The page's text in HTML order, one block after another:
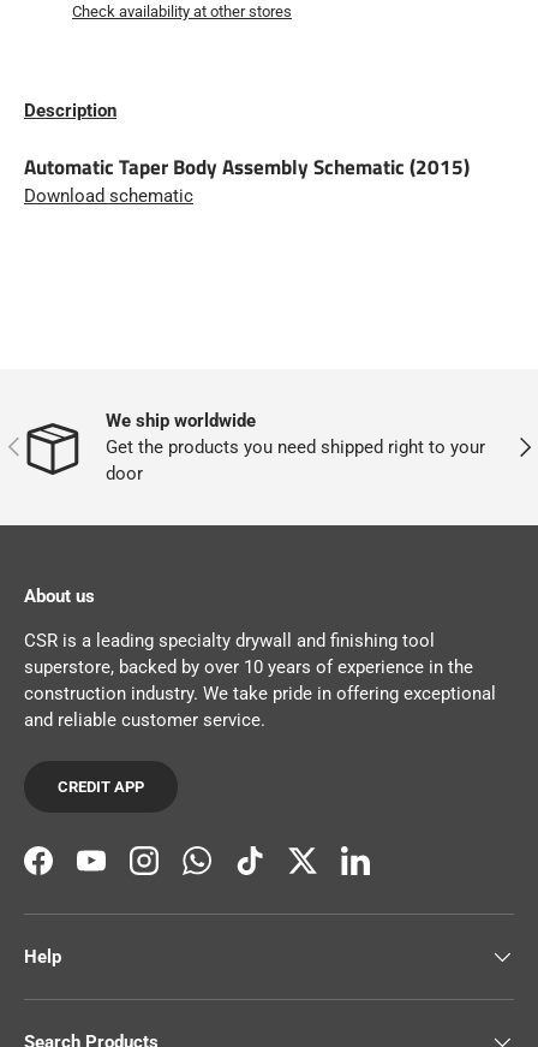
Check availability at other stores
Description
Automatic Taper Body Assembly Schematic (2015)
Download schematic
PREVIOUS
We ship worldwide
Get the products you need shipped right to your
door
About us
CSR is a leading specialty drywall and finishing tool
superstore, backed by over 10 years of experience in the
construction industry. We take pride in offering exceptional
and reliable customer service.
CREDIT APP
FacebookYouTubeInstagramWhatsAppTikTokTwitterLinkedIn
Help
Search Products